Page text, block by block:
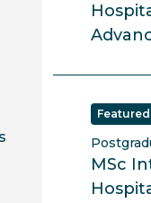
Featured
MSc